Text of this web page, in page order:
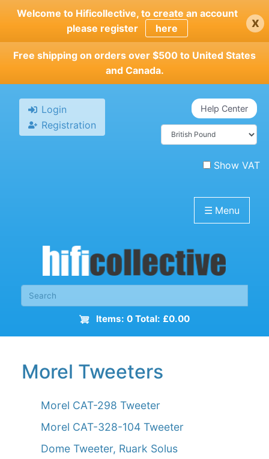
Skip
main
content
Welcome to Hificollective, to create an account
please register
here x
Free shipping on orders over $500 to United States
and Canada.
Login
Registration
Help Center
Show VAT
☰ Menu
Items: 0 Total: £0.00
Morel Tweeters
Morel CAT-298 Tweeter
Morel CAT-328-104 Tweeter
Dome Tweeter, Ruark Solus